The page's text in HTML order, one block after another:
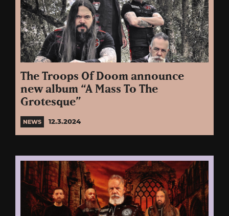
The Troops Of Doom announce
new album “A Mass To The
Grotesque”
NEWS 12.3.2024